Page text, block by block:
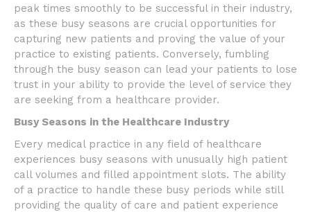
peak times smoothly to be successful in their industry,
as these busy seasons are crucial opportunities for
capturing new patients and proving the value of your
practice to existing patients. Conversely, fumbling
through the busy season can lead your patients to lose
trust in your ability to provide the level of service they
are seeking from a healthcare provider.
Busy Seasons in the Healthcare Industry
Every medical practice in any field of healthcare
experiences busy seasons with unusually high patient
call volumes and filled appointment slots. The ability
of a practice to handle these busy periods while still
providing the quality of care and patient experience